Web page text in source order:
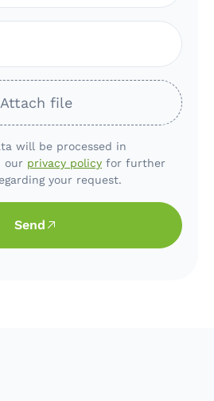
Attach file
will be processed in
our privacy policy for further
your request.
Send